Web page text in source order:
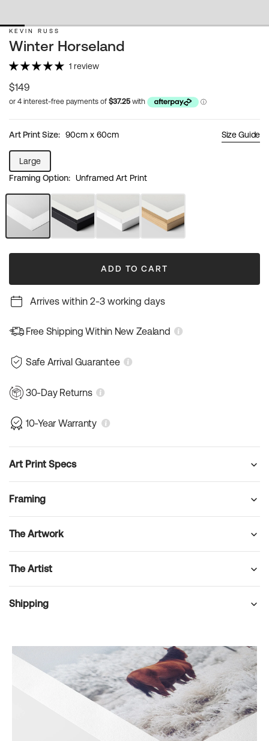
KEVIN RUSS
Winter Horseland
1 review
Regular
price
$149
Art Print Size: 90cm x 60cm Size Guide
Large
Variant
sold
out
unavailable
Framing Option: Unframed Art Print
Unframed
Art
Black
Frame
White
Frame
Natural
Wood
ADD TO CART
Arrives within 2-3 working days
Free Shipping Within New Zealand
Safe Arrival Guarantee
30-Day Returns
10-Year Warranty
Art Print Specs
Framing
The Artwork
The Artist
Shipping